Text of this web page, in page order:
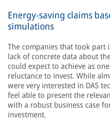
Energy-saving claims
simulations
The companies that took part
lack of concrete data about
could expect to achieve as
reluctance to invest. While
were very interested in DAS
feel able to present the
with a robust business case
investment.